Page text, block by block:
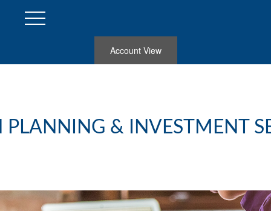
Account View
PLANNING & INVESTMENT